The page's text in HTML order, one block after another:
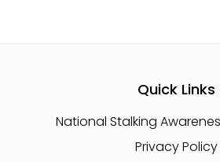
Quick Links
National Stalking
Privacy Policy